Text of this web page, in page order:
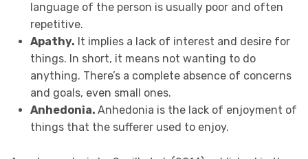
language of the person is usually poor and often
repetitive.
Apathy. It implies a lack of interest and desire for
things. In short, it means not wanting to do
anything. There’s a complete absence of concerns
and goals, even small ones.
Anhedonia. Anhedonia is the lack of enjoyment of
things that the sufferer used to enjoy.